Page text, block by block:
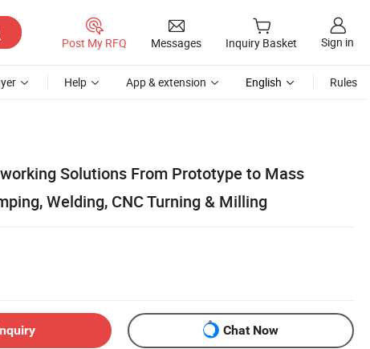
Post My RFQ Messages Inquiry Basket Sign in
Help App & extension English Rules
Solutions From Prototype to Mass
Welding, CNC Turning & Milling
Chat Now